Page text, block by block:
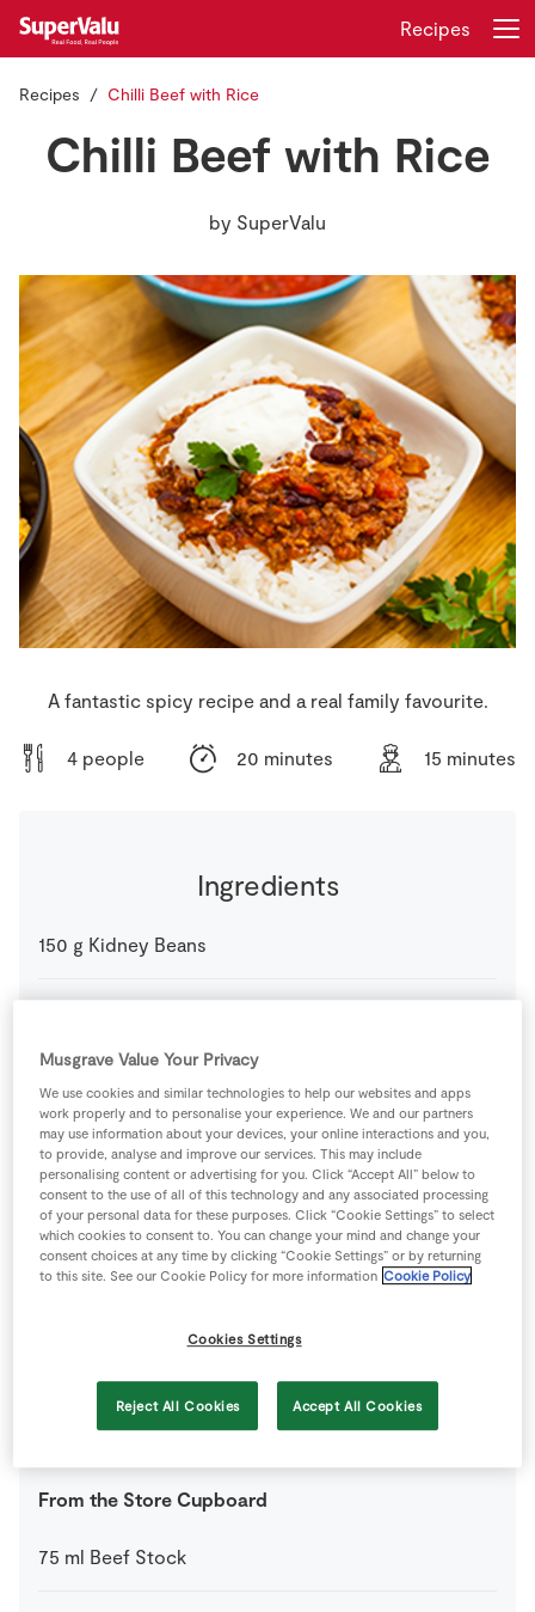
Store Locator
Real People
Sustainability
Real Rewards
Recipes
Insurance
Gift Cards
Recipes
Recipes Chilli Beef with Rice
Chilli Beef with Rice
by SuperValu
A fantastic spicy recipe and a real family favourite.
4 people 20 minutes 15 minutes
Ingredients
150 g Kidney Beans
1 -SuperValu Onion diced
2 -SuperValu Peppers Diced
550 g SuperValu Quality Irish Round Steak Mince
SuperValu Tomato Purée
Worcestershire Sauce
From the Store Cupboard
75 ml Beef Stock
Musgrave Value Your Privacy
We use cookies and similar technologies to help our websites and apps
work properly and to personalise your experience. We and our partners
may use information about your devices, your online interactions and you,
to provide, analyse and improve our services. This may include
personalising content or advertising for you. Click “Accept All” below to
consent to the use of all of this technology and any associated processing
of your personal data for these purposes. Click “Cookie Settings” to select
which cookies to consent to. You can change your mind and change your
consent choices at any time by clicking “Cookie Settings” or by returning
to this site. See our Cookie Policy for more information Cookie Policy
Cookies Settings
Reject All Cookies Accept All Cookies